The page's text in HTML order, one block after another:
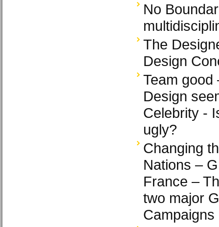
No
The
Design
Team good
Design
Celebrity -
ugly?
Changing
Nations –
France –
two major
Campaigns